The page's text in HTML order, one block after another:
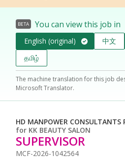
BETA You can view this job in
English (original) 中文
தமிழ்
The machine translation for this job
Microsoft Translator.
HD MANPOWER CONSULTANTS
for KK BEAUTY SALON
SUPERVISOR
MCF-2026-1042564